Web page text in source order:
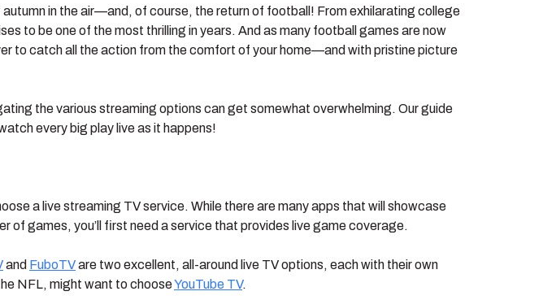
in the air—and, of course, the return of football! From exhilarating college
to be one of the most thrilling in years. And as many football games are now
to catch all the action from the comfort of your home—and with pristine picture
the various streaming options can get somewhat overwhelming. Our guide
every big play live as it happens!
a live streaming TV service. While there are many apps that will showcase
games, you’ll first need a service that provides live game coverage.
and FuboTVare two excellent, all-around live TV options, each with their own
NFL, might want to chooseYouTube TV.